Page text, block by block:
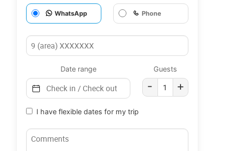
WhatsApp Phone
Date range Guests
- +
I have flexible dates for my trip